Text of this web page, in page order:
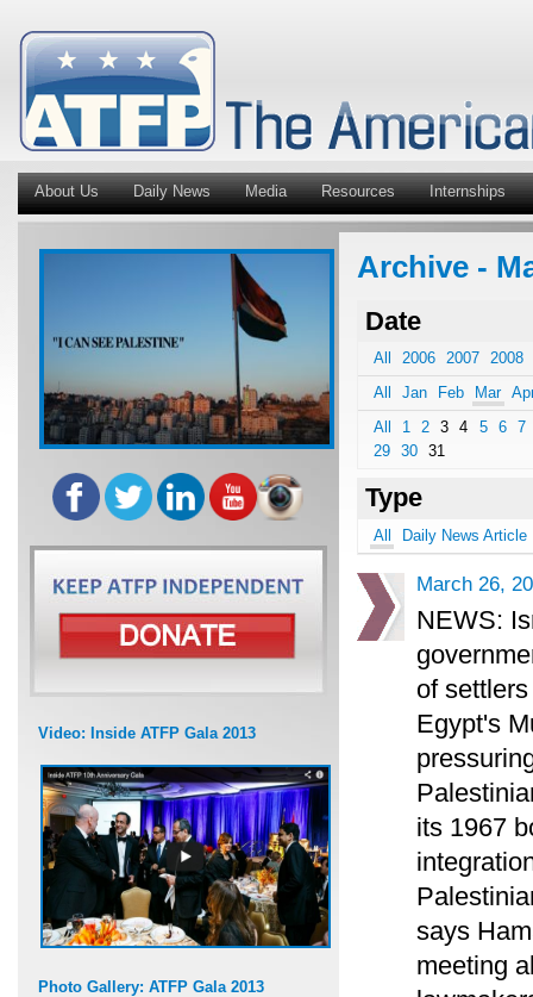
About Us Daily News Media Resources Internships
Video: Inside ATFP Gala 2013
Photo Gallery: ATFP Gala 2013
Archive -
Date
All 2006 2007
2008
All
Jan Feb Mar
All
1 2 3 4 5 6
7
29
30 31
Type
All Daily News Article
March 26,
NEWS:
of
Egypt's
its 1967
says
meeting